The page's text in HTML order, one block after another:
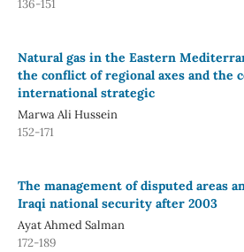
136-151
Natural gas in the Eastern
the conflict of regional axes and the
international strategic
Marwa Ali Hussein
152-171
The management of disputed areas
Iraqi national security after 2003
Ayat Ahmed Salman
172-189